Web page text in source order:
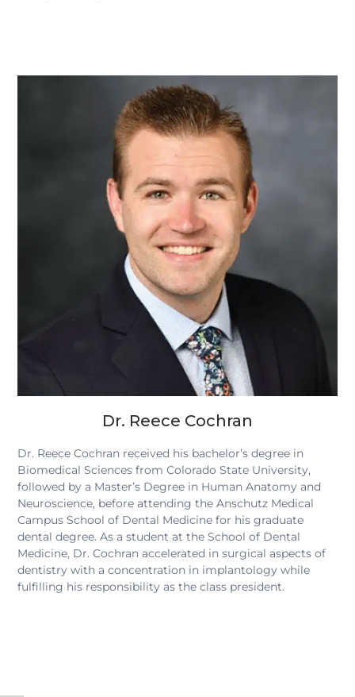
Dr. Reece Cochran
Dr. Reece Cochran received his bachelor’s degree in
Biomedical Sciences from Colorado State University,
followed by a Master’s Degree in Human Anatomy and
Neuroscience, before attending the Anschutz Medical
Campus School of Dental Medicine for his graduate
dental degree. As a student at the School of Dental
Medicine, Dr. Cochran accelerated in surgical aspects of
dentistry with a concentration in implantology while
fulfilling his responsibility as the class president.